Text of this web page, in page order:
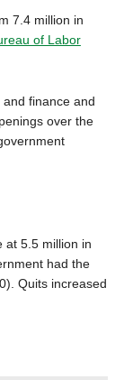
7.4 million in
of Labor
finance and
over the
at 5.5 million in
had the
Quits increased